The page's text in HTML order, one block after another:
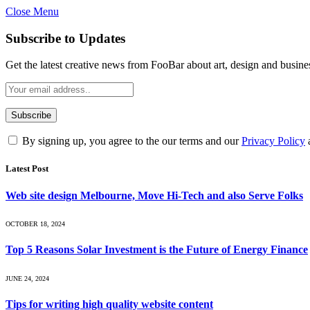
Close Menu
Subscribe to Updates
Get the latest creative news from FooBar about art, design and
By signing up, you agree to the our terms and ourPrivacy Policy
Latest Post
Web site design Melbourne, Move Hi-Tech and also Serve Folks
OCTOBER 18, 2024
Top 5 Reasons Solar Investment is the Future of Energy Finance
JUNE 24, 2024
Tips for writing high quality website content